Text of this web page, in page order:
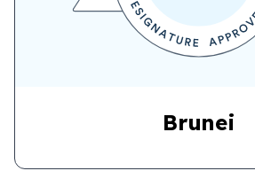
Brunei